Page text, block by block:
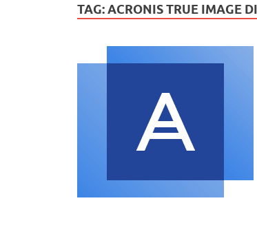
TAG:ACRONIS TRUE IMAGE